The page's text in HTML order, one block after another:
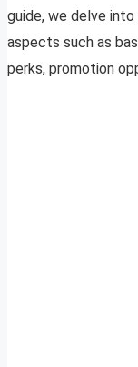
guide, we delve into
aspects such as
perks, promotion